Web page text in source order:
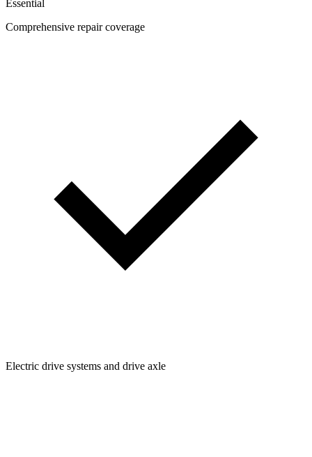
Essential
Comprehensive repair coverage
Electric drive systems and drive axle